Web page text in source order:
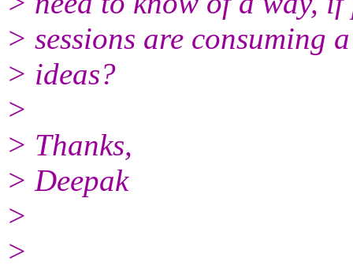
> sessions are consuming
> ideas?
>
> Thanks,
> Deepak
>
>